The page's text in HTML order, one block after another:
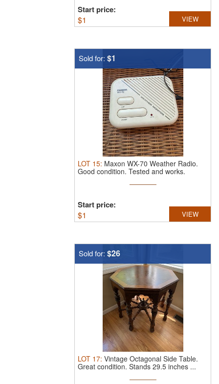
Start price:
$1 VIEW
Sold for: $1
LOT 15: Maxon WX-70 Weather Radio.
Good condition. Tested and works.
Start price:
$1 VIEW
Sold for: $26
LOT 17: Vintage Octagonal Side Table.
Great condition. Stands 29.5 inches ...